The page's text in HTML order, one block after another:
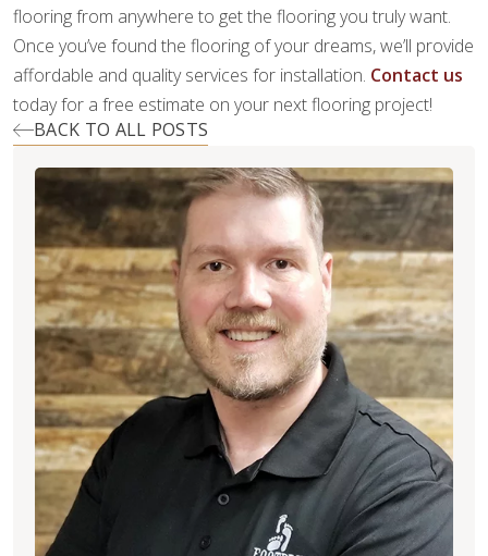
flooring from anywhere to get the flooring you truly want.
Once you’ve found the flooring of your dreams, we’ll provide
affordable and quality services for installation. Contact us
today for a free estimate on your next flooring project!
BACK TO ALL POSTS